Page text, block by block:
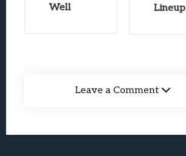
Well
Lineup
Leave a Comment